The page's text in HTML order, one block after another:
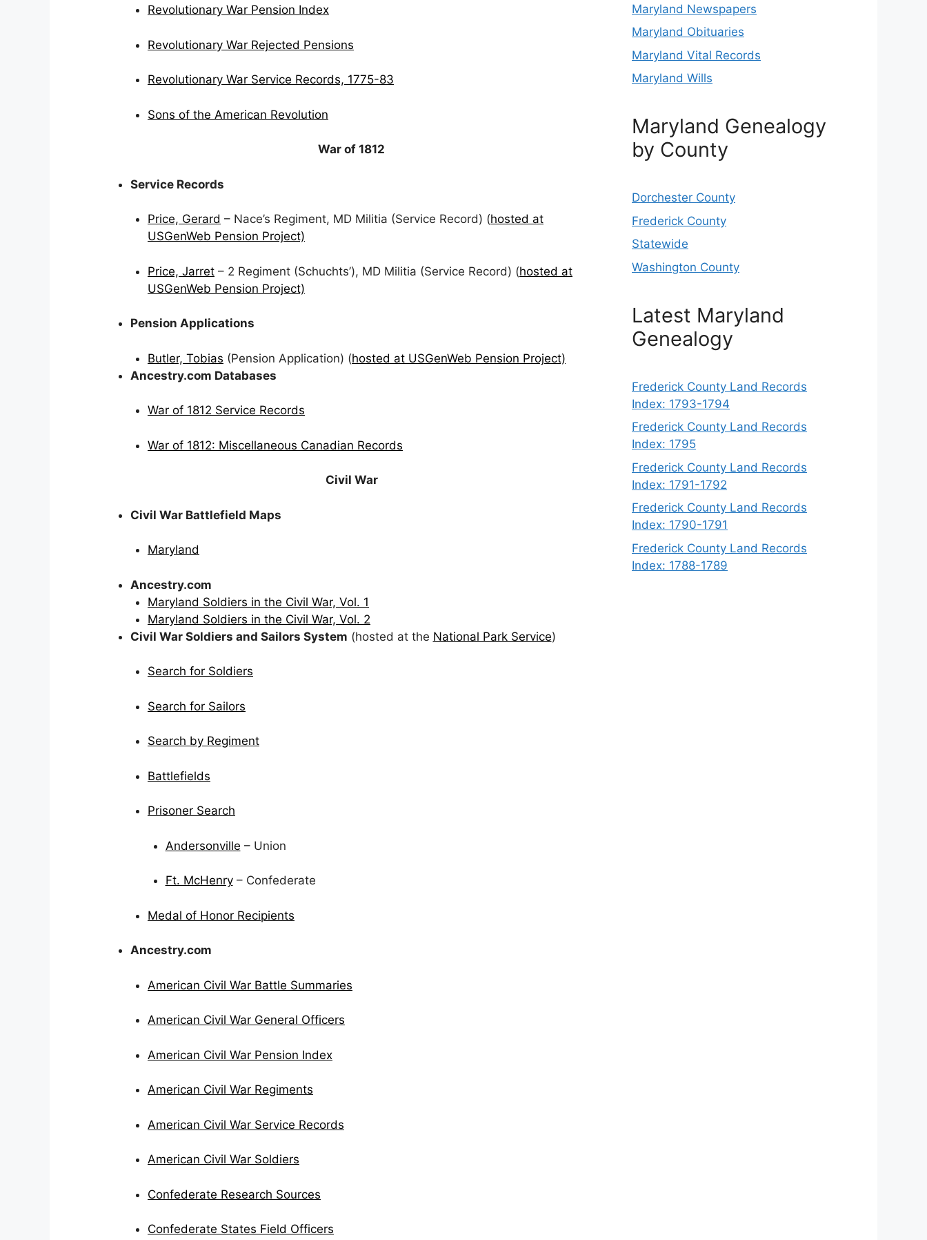
Revolutionary War Pension Index
Revolutionary War Rejected Pensions
Revolutionary War Service Records, 1775-83
Sons of the American Revolution
War of 1812
Service Records
Price, Gerard – Nace’s Regiment, MD Militia (Service Record) (hosted at
USGenWeb Pension Project)
Price, Jarret – 2 Regiment (Schuchts’), MD Militia (Service Record) (hosted at
USGenWeb Pension Project)
Pension Applications
Butler, Tobias (Pension Application) (hosted at USGenWeb Pension Project)
Ancestry.com Databases
War of 1812 Service Records
War of 1812: Miscellaneous Canadian Records
Civil War
Civil War Battlefield Maps
Maryland
Ancestry.com
Maryland Soldiers in the Civil War, Vol. 1
Maryland Soldiers in the Civil War, Vol. 2
Civil War Soldiers and Sailors System (hosted at the National Park Service)
Search for Soldiers
Search for Sailors
Search by Regiment
Battlefields
Prisoner Search
Andersonville – Union
Ft. McHenry– Confederate
Medal of Honor Recipients
Ancestry.com
American Civil War Battle Summaries
American Civil War General Officers
American Civil War Pension Index
American Civil War Regiments
American Civil War Service Records
American Civil War Soldiers
Confederate Research Sources
Confederate States Field Officers
Maryland Newspapers
Maryland Obituaries
Maryland Vital Records
Maryland Wills
Maryland Genealogy
by County
Dorchester County
Frederick County
Statewide
Washington County
Latest Maryland
Genealogy
Frederick County Land Records
Index: 1793-1794
Frederick County Land Records
Index: 1795
Frederick County Land Records
Index: 1791-1792
Frederick County Land Records
Index: 1790-1791
Frederick County Land Records
Index: 1788-1789